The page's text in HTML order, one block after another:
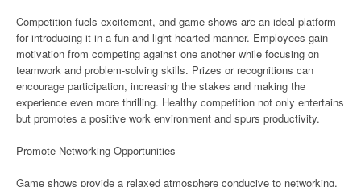
Competition fuels excitement, and game shows are an ideal platform
for introducing it in a fun and light-hearted manner. Employees gain
motivation from competing against one another while focusing on
teamwork and problem-solving skills. Prizes or recognitions can
encourage participation, increasing the stakes and making the
experience even more thrilling. Healthy competition not only entertains
but promotes a positive work environment and spurs productivity.
Promote Networking Opportunities
Game shows provide a relaxed atmosphere conducive to networking.